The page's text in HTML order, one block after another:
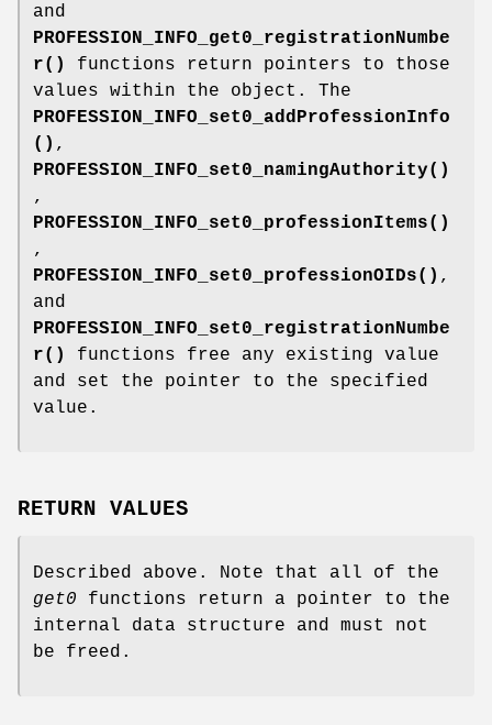
and
PROFESSION_INFO_get0_registrationNumbe
r()
functions return pointers to those
values within the object. The
PROFESSION_INFO_set0_addProfessionInfo
() ,
PROFESSION_INFO_set0_namingAuthority()
,
PROFESSION_INFO_set0_professionItems()
,
PROFESSION_INFO_set0_professionOIDs() ,
and
PROFESSION_INFO_set0_registrationNumbe
r()
functions free any existing value
and set the pointer to the specified
value.
RETURN VALUES
Described above. Note that all of the
get0 functions return a pointer to the
internal data structure and must not
be freed.